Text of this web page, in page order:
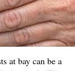
at bay can be a